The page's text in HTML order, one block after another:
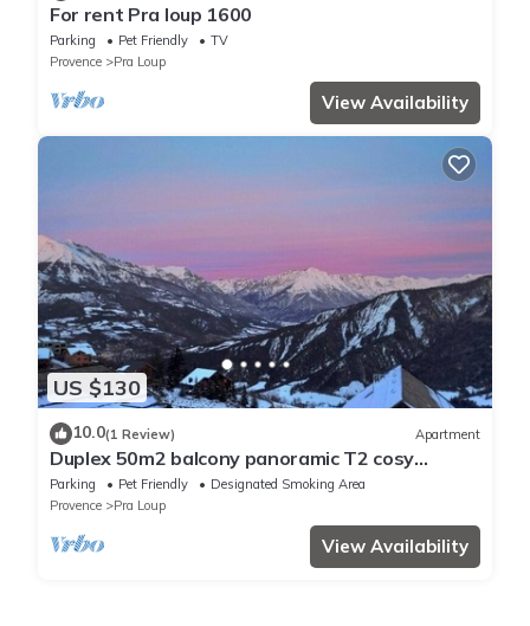
For rent Pra loup 1600
Parking Pet Friendly
TV
Provence
Pra Loup
View Availability
US $130
10.0(1 Review) Apartment
Duplex 50m2 balcony panoramic T2 cosy
Praloup 1500
Parking Pet Friendly
Designated Smoking Area
Provence
Pra Loup
View Availability